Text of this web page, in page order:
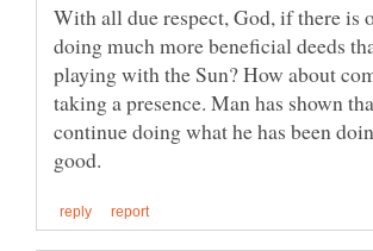
With all due respect, God, if there is
doing much more beneficial deeds
playing with the Sun? How about
taking a presence. Man has shown
continue doing what he has been